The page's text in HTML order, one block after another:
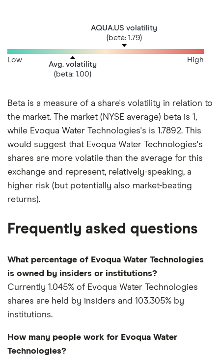
AQUA.US volatility
(beta: 1.79)
Avg. volatility
(beta: 1.00)
Low High
Beta is a measure of a share's volatility in relation to
the market. The market (NYSE average) beta is 1,
while Evoqua Water Technologies's is 1.7892. This
would suggest that Evoqua Water Technologies's
shares are more volatile than the average for this
exchange and represent, relatively-speaking, a
higher risk (but potentially also market-beating
returns).
Frequently asked questions
What percentage of Evoqua Water Technologies
is owned by insiders or institutions?
Currently 1.045% of Evoqua Water Technologies
shares are held by insiders and 103.305% by
institutions.
How many people work for Evoqua Water
Technologies?